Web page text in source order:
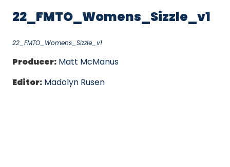
22_FMTO_Womens_Sizzle_v1
22_FMTO_Womens_Sizzle_v1
Producer: Matt McManus
Editor: Madolyn Rusen